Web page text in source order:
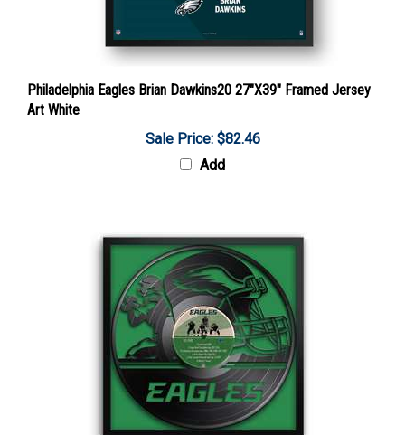
Art White
Add